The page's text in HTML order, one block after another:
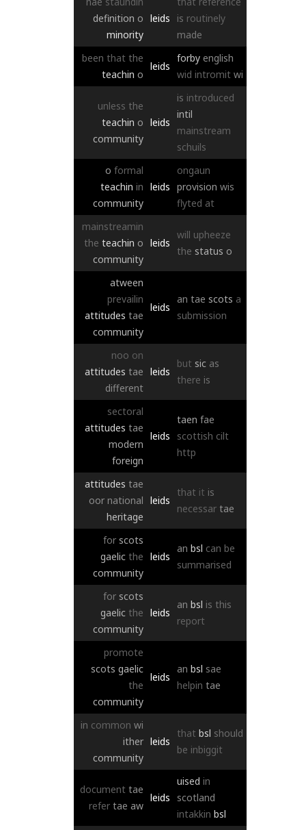
definition o
minority
leids
is routinely
made
been that the
teachin o
leids
forby english
wid intromit wi
unless the
teachin o
community
leids
is introduced
intil
mainstream
schuils
o formal
teachin in
community
leids
ongaun
provision wis
flyted at
mainstreamin
the teachin o
community
leids
will upheeze
the status o
atween
prevailin
attitudes tae
community
leids
an tae scots a
submission
noo on
attitudes tae
different
leids
but sic as
there is
sectoral
attitudes tae
modern
foreign
leids
taen fae
scottish cilt
http
attitudes tae
oor national
heritage
leids
that it is
necessar tae
for scots
gaelic the
community
leids
an bsl can be
summarised
for scots
gaelic the
community
leids
an bsl is this
report
promote
scots gaelic
the
community
leids
an bsl sae
helpin tae
in common wi
ither
community
leids
that bsl should
be inbiggit
document tae
refer tae aw
leids
uised in
scotland
intakkin bsl